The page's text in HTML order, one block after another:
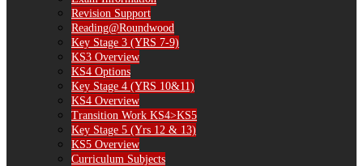
Revision Support
Reading@Roundwood
Key Stage 3 (YRS 7-9)
KS3 Overview
KS4 Options
Key Stage 4 (YRS 10&11)
KS4 Overview
Transition Work KS4>KS5
Key Stage 5 (Yrs 12 & 13)
KS5 Overview
Curriculum Subjects